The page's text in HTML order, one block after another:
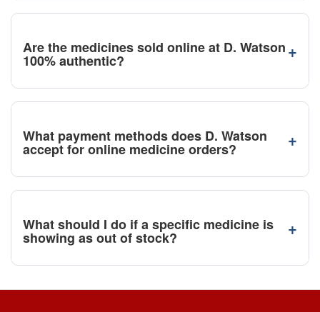
Are the medicines sold online at D. Watson
100% authentic? +
What payment methods does D. Watson
accept for online medicine orders? +
What should I do if a specific medicine is
showing as out of stock? +